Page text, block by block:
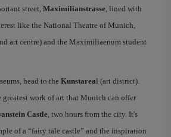
street, Maximilianstrasse, lined with
like the National Theatre of Munich,
art centre) and the Maximiliaenum student
head to the Kunstareal (art district).
work of art that Munich can offer
Castle, two hours from the city. It's
of a “fairy tale castle” and the inspiration